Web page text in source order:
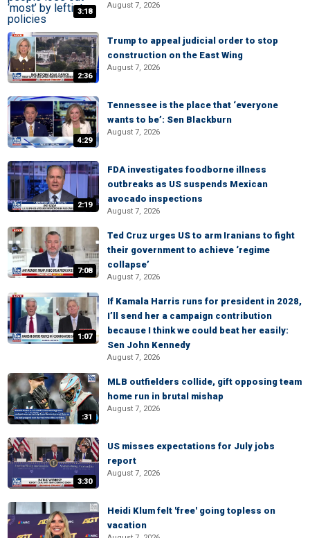
3:18
August 7, 2026
2:36
Trump to appeal judicial order to stop
construction on the East Wing
August 7, 2026
4:29
Tennessee is the place that ‘everyone
wants to be’: Sen Blackburn
August 7, 2026
2:19
FDA investigates foodborne illness
outbreaks as US suspends Mexican
avocado inspections
August 7, 2026
7:08
Ted Cruz urges US to arm Iranians to fight
their government to achieve ‘regime
collapse’
August 7, 2026
1:07
If Kamala Harris runs for president in 2028,
I’ll send her a campaign contribution
because I think we could beat her easily:
Sen John Kennedy
August 7, 2026
:31
MLB outfielders collide, gift opposing team
home run in brutal mishap
August 7, 2026
3:30
US misses expectations for July jobs
report
August 7, 2026
Heidi Klum felt 'free' going topless on
vacation